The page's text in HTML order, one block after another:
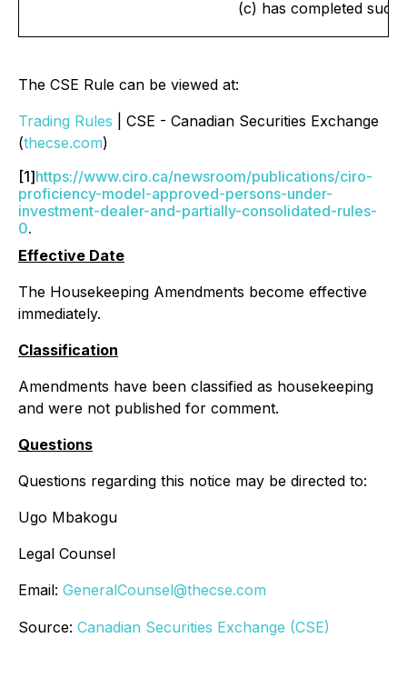
(c) has completed
The CSE Rule can be viewed at:
Trading Rules | CSE - Canadian Securities Exchange
(thecse.com)
[1]https://www.ciro.ca/newsroom/publications/ciro-
proficiency-model-approved-persons-under-
investment-dealer-and-partially-consolidated-rules-
0.
Effective Date
The Housekeeping Amendments become effective
immediately.
Classification
Amendments have been classified as housekeeping
and were not published for comment.
Questions
Questions regarding this notice may be directed to:
Ugo Mbakogu
Legal Counsel
Email: GeneralCounsel@thecse.com
Source: Canadian Securities Exchange (CSE)